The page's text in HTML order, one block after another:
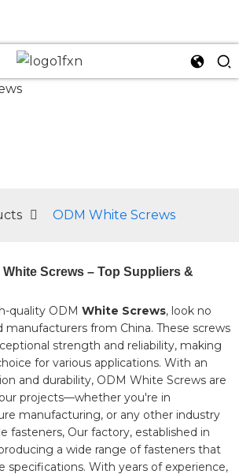
ODM White Screws
White Screws – Top Suppliers &
quality ODM White Screws, look no
from China. These screws
strength and reliability, making
for various applications. With an
and durability, ODM White Screws are
projects—whether you're in
manufacturing, or any other industry
fasteners, Our factory, established in
a wide range of fasteners that
specifications. With years of experience,